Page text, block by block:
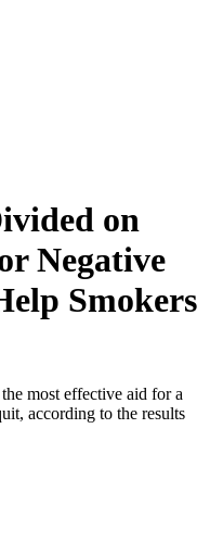
on
Negative
Smokers
most effective aid for a
according to the results